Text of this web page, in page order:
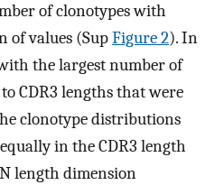
of clonotypes with
of values (SupFigure 2). In
the largest number of
CDR3 lengths that were
clonotype distributions
in the CDR3 length
length dimension